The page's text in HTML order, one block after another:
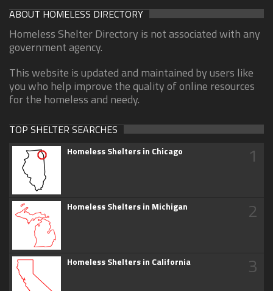
ABOUT HOMELESS DIRECTORY
Homeless Shelter Directory is not associated with any
government agency.
This website is updated and maintained by users like
you who help improve the quality of online resources
for the homeless and needy.
TOP SHELTER SEARCHES
Homeless Shelters in Chicago 1
Homeless Shelters in Michigan 2
Homeless Shelters in California 3